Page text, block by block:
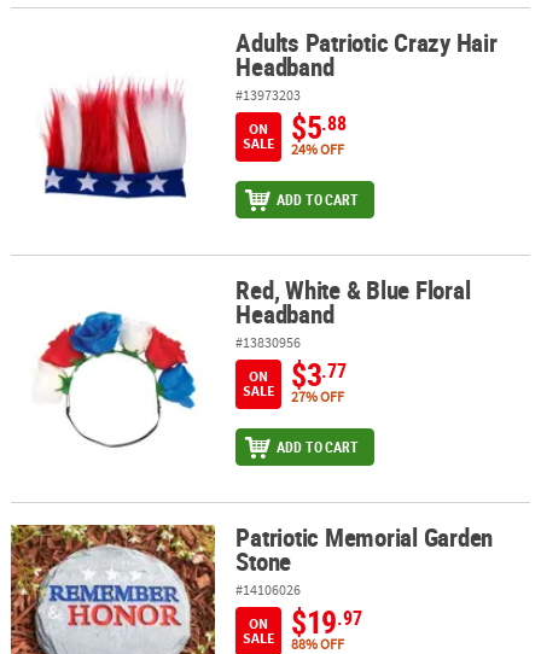
SAFE
SHOPPING
Adults Patriotic Crazy Hair HeadbandAdults Patriotic Crazy Hair
Headband
#13973203
ON
SALE
$5.88
24% OFF
ADD TO CART
Red, White & Blue Floral HeadbandRed, White & Blue Floral
Headband
#13830956
ON
SALE
$3.77
27% OFF
ADD TO CART
Patriotic Memorial Garden StonePatriotic Memorial Garden
Stone
#14106026
ON
SALE
$19.97
88% OFF